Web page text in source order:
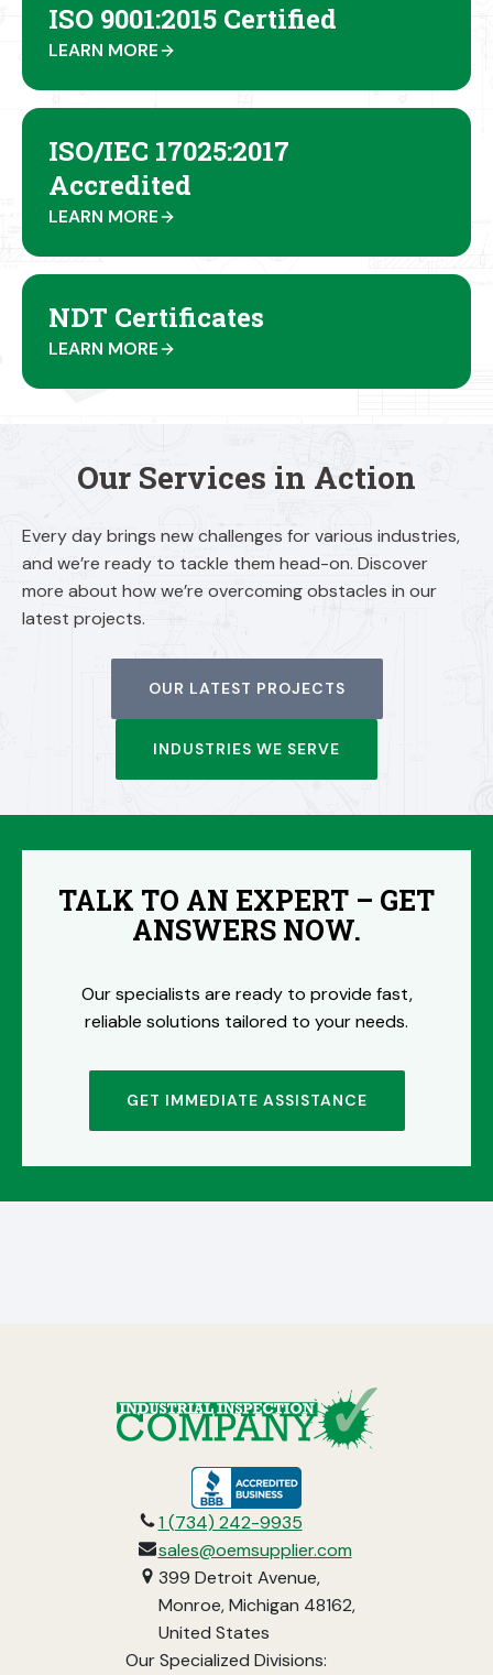
ISO 9001:2015 Certified
LEARN MORE
ISO/IEC 17025:2017
Accredited
LEARN MORE
NDT Certificates
LEARN MORE
Our Services in Action
Every day brings new challenges for various industries,
and we’re ready to tackle them head-on. Discover
more about how we’re overcoming obstacles in our
latest projects.
OUR LATEST PROJECTS
INDUSTRIES WE SERVE
TALK TO AN EXPERT – GET
ANSWERS NOW.
Our specialists are ready to provide fast,
reliable solutions tailored to your needs.
GET IMMEDIATE ASSISTANCE
opens
in
a
new
tab
1 (734) 242-9935
sales@oemsupplier.com
399 Detroit Avenue,
Monroe, Michigan 48162,
United States
Our Specialized Divisions: